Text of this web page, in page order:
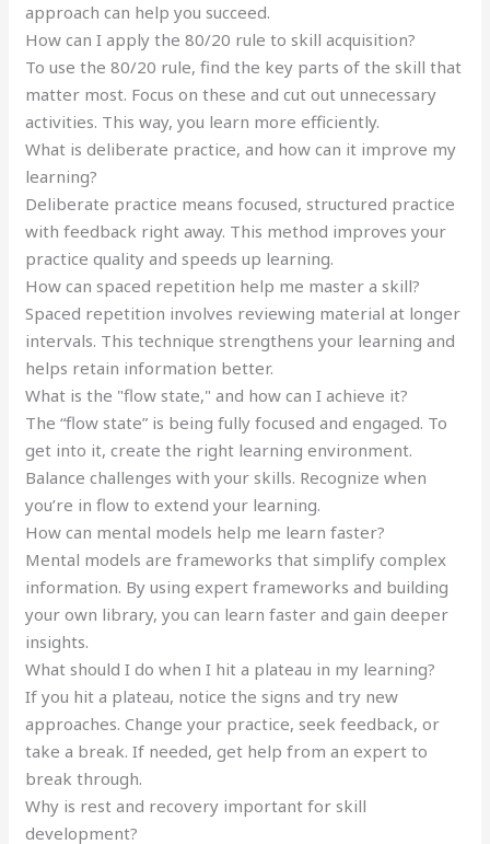
approach can help you succeed.
How can I apply the 80/20 rule to skill acquisition?
To use the 80/20 rule, find the key parts of the skill that
matter most. Focus on these and cut out unnecessary
activities. This way, you learn more efficiently.
What is deliberate practice, and how can it improve my
learning?
Deliberate practice means focused, structured practice
with feedback right away. This method improves your
practice quality and speeds up learning.
How can spaced repetition help me master a skill?
Spaced repetition involves reviewing material at longer
intervals. This technique strengthens your learning and
helps retain information better.
What is the "flow state," and how can I achieve it?
The “flow state” is being fully focused and engaged. To
get into it, create the right learning environment.
Balance challenges with your skills. Recognize when
you’re in flow to extend your learning.
How can mental models help me learn faster?
Mental models are frameworks that simplify complex
information. By using expert frameworks and building
your own library, you can learn faster and gain deeper
insights.
What should I do when I hit a plateau in my learning?
If you hit a plateau, notice the signs and try new
approaches. Change your practice, seek feedback, or
take a break. If needed, get help from an expert to
break through.
Why is rest and recovery important for skill
development?